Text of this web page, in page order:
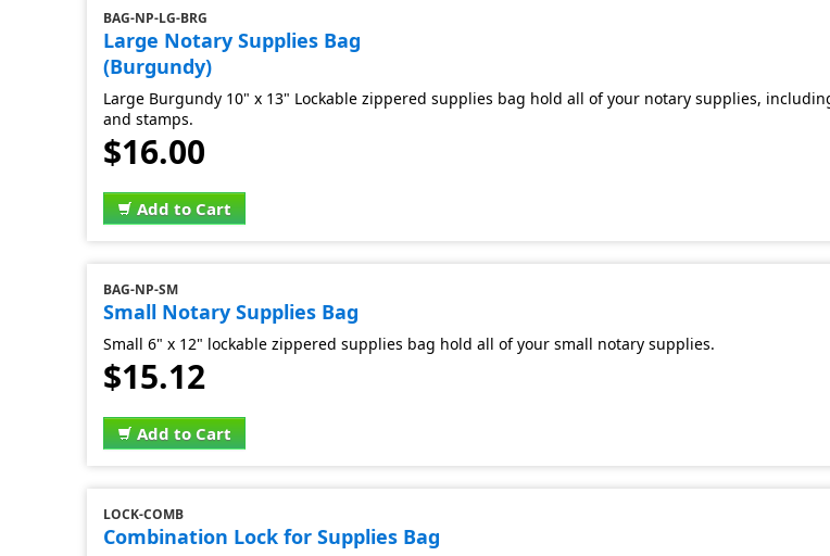
BAG-NP-LG-BRG
Large Notary Supplies Bag
(Burgundy)
Large Burgundy 10" x 13" Lockable zippered supplies bag hold all of your notary supplies,
and stamps.
$16.00
Add to Cart
BAG-NP-SM
Small Notary Supplies Bag
Small 6" x 12" lockable zippered supplies bag hold all of your small notary supplies.
$15.12
Add to Cart
LOCK-COMB
Combination Lock for Supplies Bag